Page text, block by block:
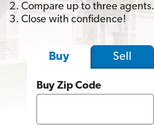
2. Compare up to three agents.
3. Close with confidence!
Buy Sell
Buy Zip Code